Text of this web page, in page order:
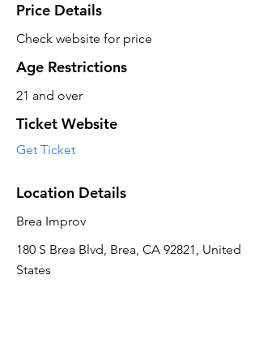
Price Details
Check website for price
Age Restrictions
21 and over
Ticket Website
Get Ticket
Location Details
Brea Improv
180 S Brea Blvd, Brea, CA 92821, United
States